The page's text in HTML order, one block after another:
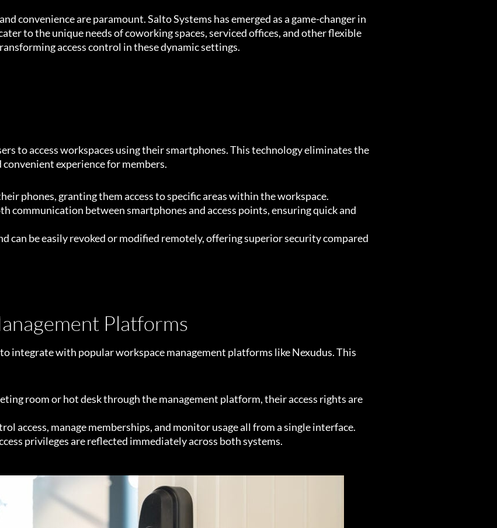
convenience are paramount. Salto Systems has emerged as a game-changer in
to the unique needs of coworking spaces, serviced offices, and other flexible
access control in these dynamic settings.
to access workspaces using their smartphones. This technology eliminates the
convenient experience for members.
phones, granting them access to specific areas within the workspace.
communication between smartphones and access points, ensuring quick and
can be easily revoked or modified remotely, offering superior security compared
Platforms
integrate with popular workspace management platforms like Nexudus. This
room or hot desk through the management platform, their access rights are
access, manage memberships, and monitor usage all from a single interface.
privileges are reflected immediately across both systems.